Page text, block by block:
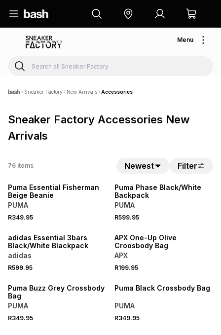
Menu
Sneaker Factory New Arrivals Accessories
Sneaker Factory Accessories New
Arrivals
76 items Newest Filter
NEW
Puma Essential Fisherman
Beige Beanie
PUMA
R349.95
NEW
Puma Phase Black/White
Backpack
PUMA
R599.95
adidas Essential 3bars
Black/White Blackpack
adidas
R599.95
APX One-Up Olive
Croosbody Bag
APX
R199.95
Puma Buzz Grey Crossbody
Bag
PUMA
R349.95
Puma Black Crossbody Bag
PUMA
R349.95